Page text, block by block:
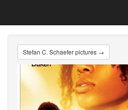
Stefan C. Schaefer pictures →